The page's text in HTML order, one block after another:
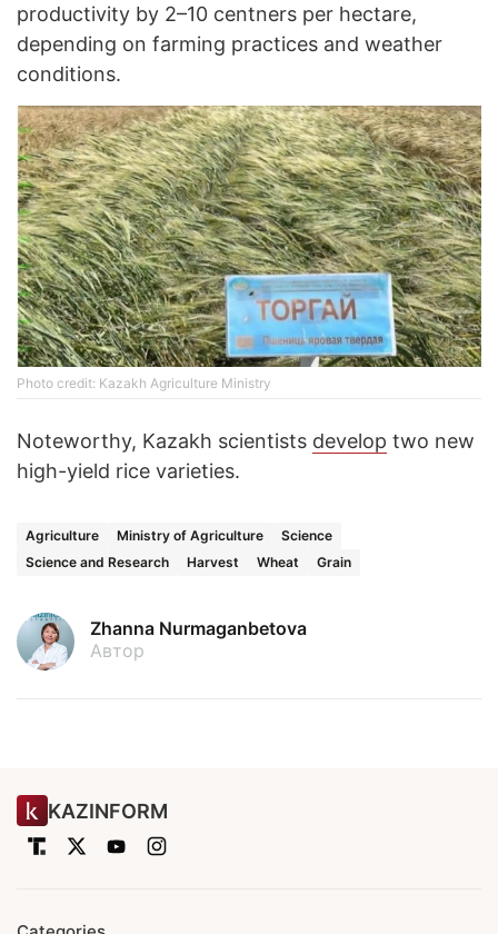
productivity by 2–10 centners per hectare,
depending on farming practices and weather
conditions.
Photo credit: Kazakh Agriculture Ministry
Noteworthy, Kazakh scientists develop two new
high-yield rice varieties.
Agriculture Ministry of Agriculture
Science
Science and Research
Harvest Wheat Grain
Zhanna Nurmaganbetova
Автор
KAZINFORM